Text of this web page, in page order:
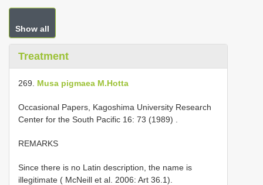
Show all
Treatment
269. Musa pigmaea M.Hotta
Occasional Papers, Kagoshima University Research
Center for the South Pacific 16: 73 (1989)
REMARKS
Since there is no Latin description, the name is
illegitimate ( McNeill et al. 2006: Art 36.1).